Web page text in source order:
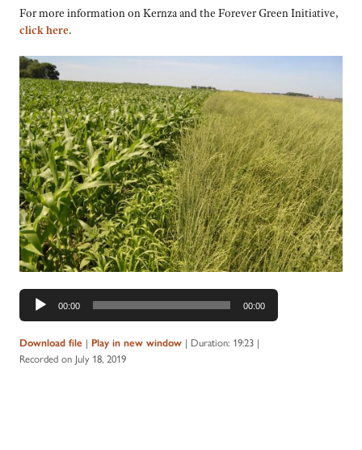
For more information on Kernza and the Forever Green Initiative,
click here.
Audio
Player
00:00 00:00
Download file | Play in new window | Duration: 19:23 |
Recorded on July 18, 2019